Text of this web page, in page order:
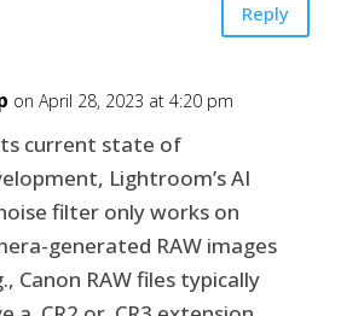
Reply
on April 28, 2023 at 4:20 pm
current state of
Lightroom’s AI
filter only works on
generated RAW images
Canon RAW files typically